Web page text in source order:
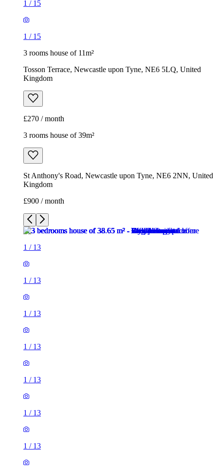
1 / 15
1 / 15
3 rooms house of 11m²
Tosson Terrace, Newcastle upon Tyne, NE6 5LQ, United
Kingdom
£270 / month
3 rooms house of 39m²
St Anthony's Road, Newcastle upon Tyne, NE6 2NN, United
Kingdom
£900 / month
1 / 13
1 / 13
1 / 13
1 / 13
1 / 13
1 / 13
1 / 13